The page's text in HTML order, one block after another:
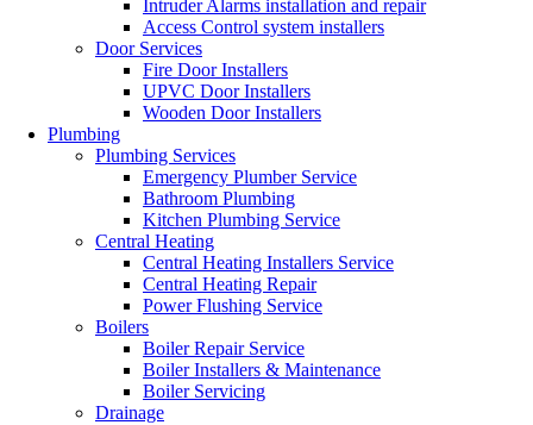
Intruder Alarms installation and repair
Access Control system installers
Door Services
Fire Door Installers
UPVC Door Installers
Wooden Door Installers
Plumbing
Plumbing Services
Emergency Plumber Service
Bathroom Plumbing
Kitchen Plumbing Service
Central Heating
Central Heating Installers Service
Central Heating Repair
Power Flushing Service
Boilers
Boiler Repair Service
Boiler Installers & Maintenance
Boiler Servicing
Drainage